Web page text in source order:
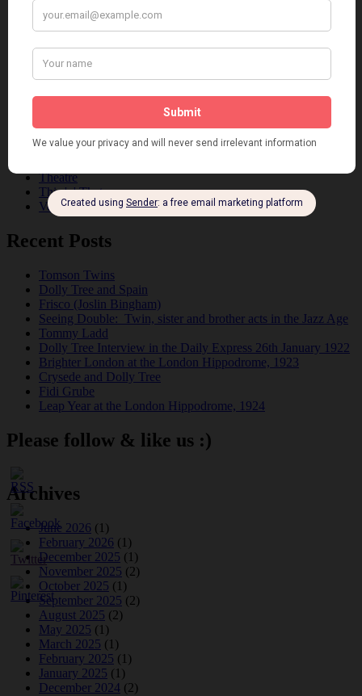
Dancing Duos
Dolly Sisters
Dolly Tree
Fads
Places
Theatre
This 'n' That
Venues
Recent Posts
Tomson Twins
Dolly Tree and Spain
Frisco (Joslin Bingham)
Seeing Double: Twin, sister and brother acts in the Jazz Age
Tommy Ladd
Dolly Tree Interview in the Daily Express 26th January 1922
Brighter London at the London Hippodrome, 1923
Crysede and Dolly Tree
Fidi Grube
Leap Year at the London Hippodrome, 1924
Please follow & like us :)
Archives
June 2026 (1)
February 2026 (1)
December 2025 (1)
November 2025 (2)
October 2025 (1)
September 2025 (2)
August 2025 (2)
May 2025 (1)
March 2025 (1)
February 2025 (1)
January 2025 (1)
December 2024 (2)